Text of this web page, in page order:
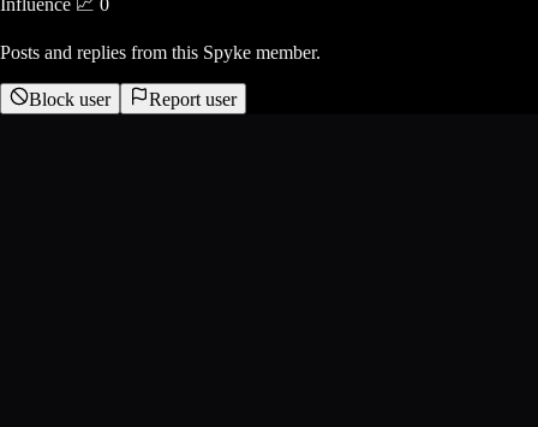
Posts and replies from this Spyke member.
Block user Report user